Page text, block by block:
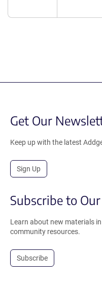
Get Our
Keep up with the latest
Sign Up
Subscribe to
Learn about new materials
community resources.
Subscribe